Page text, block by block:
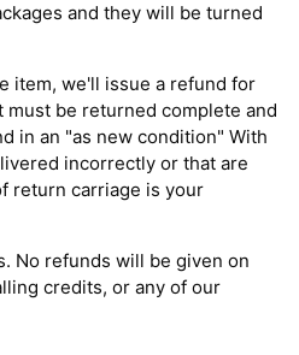
and they will be turned
item, we'll issue a refund for
be returned complete and
in an "as new condition" With
incorrectly or that are
return carriage is your
No refunds will be given on
credits, or any of our